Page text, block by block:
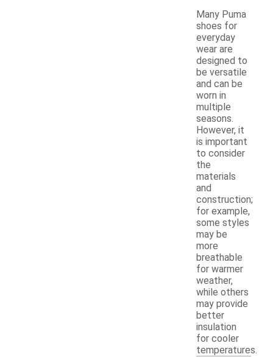
Many Puma
shoes for
everyday
wear are
designed to
be versatile
and can be
worn in
multiple
seasons.
However, it
is important
to consider
the
materials
and
construction;
for example,
some styles
may be
more
breathable
for warmer
weather,
while others
may provide
better
insulation
for cooler
temperatures.